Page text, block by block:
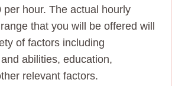
per hour. The actual hourly
that you will be offered will
of factors including
abilities, education,
relevant factors.